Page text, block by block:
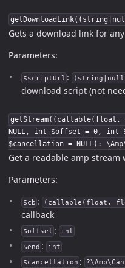
Gets a download link for
Parameters:
$scriptUrl :
download script (not
NULL, int $offset = 0, int
$cancellation = NULL):
Get a readable amp
Parameters:
$cb : (callable(float,
callback
$offset : int
$end : int
$cancellation :